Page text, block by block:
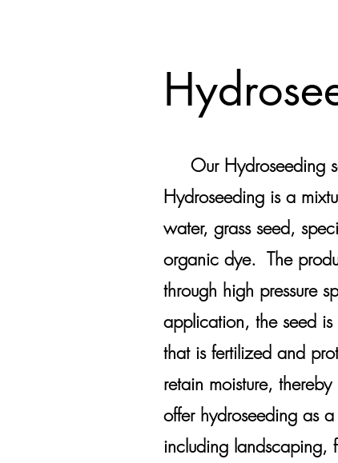
Our Hydroseeding
Hydroseeding is a
water, grass seed,
organic dye. The
through high pressure
application, the seed
that is fertilized and
retain moisture,
offer hydroseeding as
including landscaping,